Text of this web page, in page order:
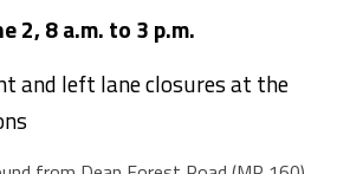
2, 8 a.m. to 3 p.m.
and left lane closures at the